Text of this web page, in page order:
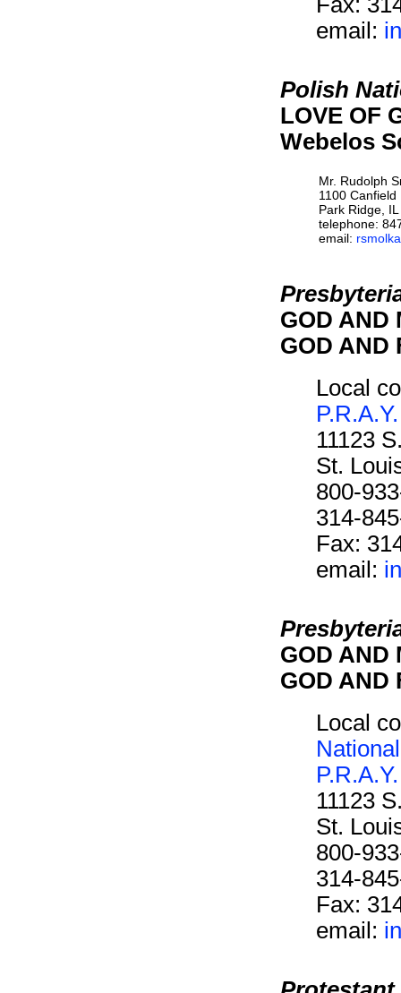
email:
Polish
LOVE OF
Webelos
Mr. Rudolph
1100 Canfield
Park Ridge,
telephone:
email:
GOD AND
GOD AND
Local
P.R.A.Y.
11123
St.
800-
314-
Fax:
email:
GOD AND
GOD AND
Local
P.R.A.Y.
11123
St.
800-
314-
Fax:
email: